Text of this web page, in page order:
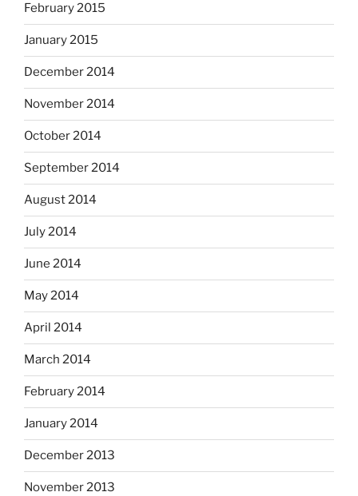
February 2015
January 2015
December 2014
November 2014
October 2014
September 2014
August 2014
July 2014
June 2014
May 2014
April 2014
March 2014
February 2014
January 2014
December 2013
November 2013